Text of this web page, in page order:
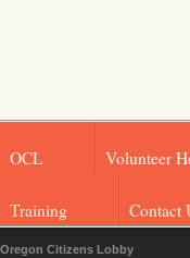
OCL Volunteer
Training Contact
Oregon Citizens Lobby